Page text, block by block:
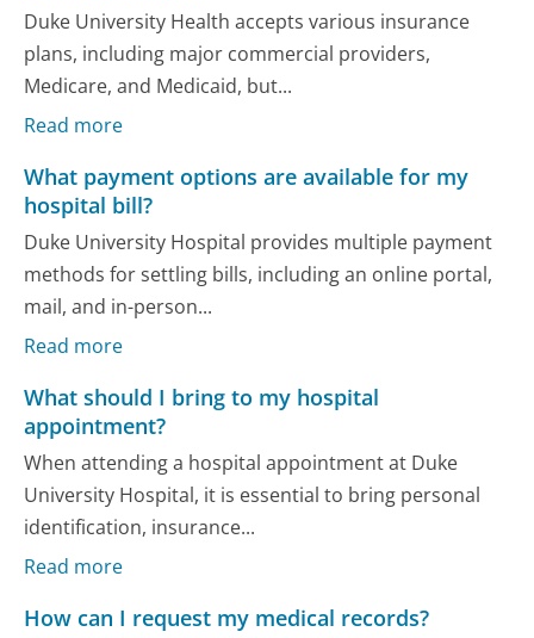
Duke University Health accepts various insurance
plans, including major commercial providers,
Medicare, and Medicaid, but...
Read more
What payment options are available for my
hospital bill?
Duke University Hospital provides multiple payment
methods for settling bills, including an online portal,
mail, and in-person...
Read more
What should I bring to my hospital
appointment?
When attending a hospital appointment at Duke
University Hospital, it is essential to bring personal
identification, insurance...
Read more
How can I request my medical records?